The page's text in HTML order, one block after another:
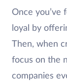
Once you’ve
loyal by
Then, when
focus on the
companies